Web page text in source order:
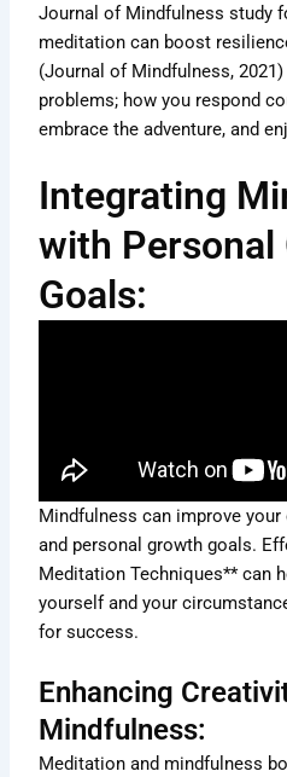
Journal of Mindfulness study
meditation can boost
(Journal of Mindfulness,
problems; how you respond
embrace the adventure, and
Integrating
with Personal
Goals:
Mindfulness can improve
and personal growth goals.
Meditation Techniques** can
yourself and your
for success.
Enhancing
Mindfulness:
Meditation and mindfulness